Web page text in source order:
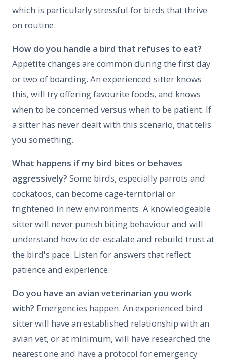
which is particularly stressful for birds that thrive
on routine.
How do you handle a bird that refuses to eat?
Appetite changes are common during the first day
or two of boarding. An experienced sitter knows
this, will try offering favourite foods, and knows
when to be concerned versus when to be patient. If
a sitter has never dealt with this scenario, that tells
you something.
What happens if my bird bites or behaves
aggressively? Some birds, especially parrots and
cockatoos, can become cage-territorial or
frightened in new environments. A knowledgeable
sitter will never punish biting behaviour and will
understand how to de-escalate and rebuild trust at
the bird's pace. Listen for answers that reflect
patience and experience.
Do you have an avian veterinarian you work
with? Emergencies happen. An experienced bird
sitter will have an established relationship with an
avian vet, or at minimum, will have researched the
nearest one and have a protocol for emergency